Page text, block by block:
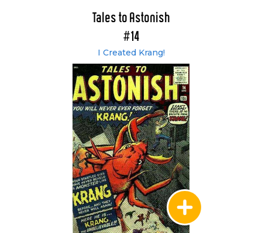
Tales to Astonish
#14
I Created Krang!